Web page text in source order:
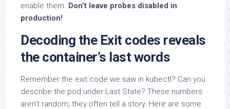
enable them. Don’t leave probes disabled in
production!
Decoding the Exit codes reveals
the container’s last words
Remember the exit code we saw in kubectl? Can you
describe the pod under Last State? These numbers
aren’t random; they often tell a story. Here are some